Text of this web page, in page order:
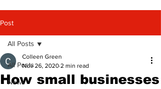
Post
All Posts
News
All Posts
How small businesses
Colleen Green
Nov 26, 2020 2 min read